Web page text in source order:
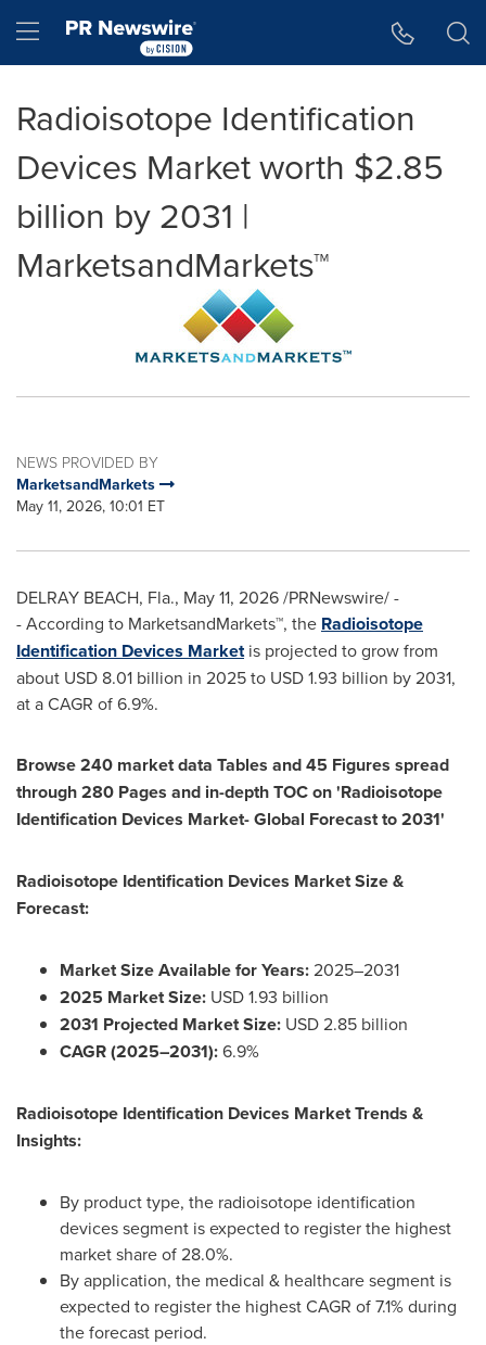
Hamburger menu
Radioisotope Identification
Devices Market worth $2.85
billion by 2031 |
MarketsandMarkets™
NEWS PROVIDED BY
MarketsandMarkets
May 11, 2026, 10:01 ET
DELRAY BEACH, Fla., May 11, 2026/PRNewswire/ -
- According to MarketsandMarkets™, the Radioisotope
Identification Devices Marketis projected to grow from
about USD 8.01 billion in 2025 to USD 1.93 billion by 2031,
at a CAGR of 6.9%.
Browse 240 market data Tables and 45 Figures spread
through 280 Pages and in-depth TOC on 'Radioisotope
Identification Devices Market- Global Forecast to 2031'
Radioisotope Identification Devices Market Size &
Forecast:
Market Size Available for Years:2025–2031
2025 Market Size: USD 1.93 billion
2031 Projected Market Size: USD 2.85 billion
CAGR (2025–2031):6.9%
Radioisotope Identification Devices Market Trends &
Insights:
By product type, the radioisotope identification
devices segment is expected to register the highest
market share of 28.0%.
By application, the medical & healthcare segment is
expected to register the highest CAGR of 7.1% during
the forecast period.